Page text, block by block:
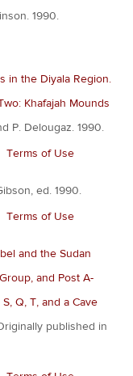
1990.
in the Diyala Region.
Khafajah Mounds
P. Delougaz. 1990.
Terms of Use
ed. 1990.
Terms of Use
and the Sudan
and Post A-
Q, T, and a Cave
published in